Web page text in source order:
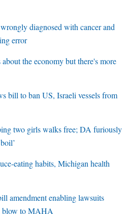
diagnosed with cancer and
error
the economy but there's more
bill to ban US, Israeli vessels from
two girls walks free; DA furiously
eating habits, Michigan health
amendment enabling lawsuits
blow to MAHA